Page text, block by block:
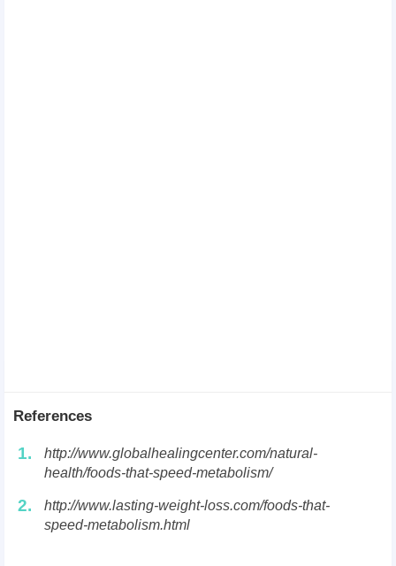
References
1.
http://www.globalhealingcenter.com/natural-
health/foods-that-speed-metabolism/
2.
http://www.lasting-weight-loss.com/foods-that-
speed-metabolism.html